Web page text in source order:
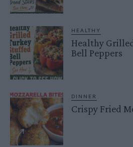
HEALTHY
Healthy
Bell Peppers
DINNER
Crispy Fried